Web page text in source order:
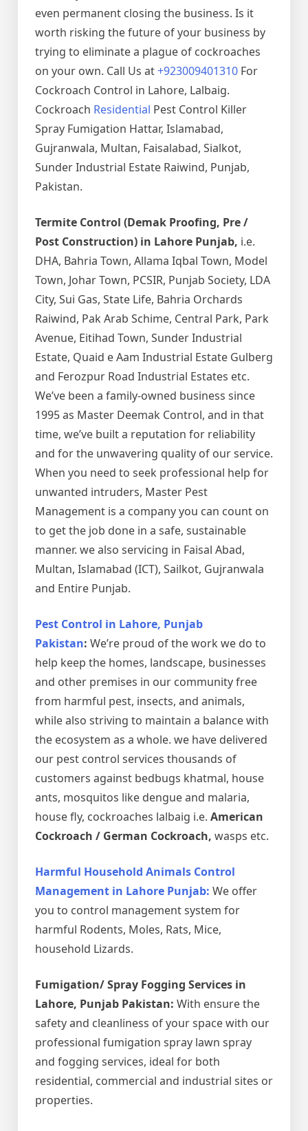
even permanent closing the business. Is it
worth risking the future of your business by
trying to eliminate a plague of cockroaches
on your own. Call Us at+923009401310 For
Cockroach Control in Lahore, Lalbaig.
Cockroach Residential Pest Control Killer
Spray Fumigation Hattar, Islamabad,
Gujranwala, Multan, Faisalabad, Sialkot,
Sunder Industrial Estate Raiwind, Punjab,
Pakistan.
Termite Control (Demak Proofing, Pre /
Post Construction) in Lahore Punjab, i.e.
DHA, Bahria Town, Allama Iqbal Town, Model
Town, Johar Town, PCSIR, Punjab Society, LDA
City, Sui Gas, State Life, Bahria Orchards
Raiwind, Pak Arab Schime, Central Park, Park
Avenue, Eitihad Town, Sunder Industrial
Estate, Quaid e Aam Industrial Estate Gulberg
and Ferozpur Road Industrial Estates etc.
We’ve been a family-owned business since
1995 as Master Deemak Control, and in that
time, we’ve built a reputation for reliability
and for the unwavering quality of our service.
When you need to seek professional help for
unwanted intruders, Master Pest
Management is a company you can count on
to get the job done in a safe, sustainable
manner. we also servicing in Faisal Abad,
Multan, Islamabad (ICT), Sailkot, Gujranwala
and Entire Punjab.
Pest Control in Lahore, Punjab
Pakistan: We’re proud of the work we do to
help keep the homes, landscape, businesses
and other premises in our community free
from harmful pest, insects, and animals,
while also striving to maintain a balance with
the ecosystem as a whole. we have delivered
our pest control services thousands of
customers against bedbugs khatmal, house
ants, mosquitos like dengue and malaria,
house fly, cockroaches lalbaig i.e. American
Cockroach / German Cockroach, wasps etc.
Harmful Household Animals Control
Management in Lahore Punjab: We offer
you to control management system for
harmful Rodents, Moles, Rats, Mice,
household Lizards.
Fumigation/ Spray Fogging Services in
Lahore, Punjab Pakistan: With ensure the
safety and cleanliness of your space with our
professional fumigation spray lawn spray
and fogging services, ideal for both
residential, commercial and industrial sites or
properties.